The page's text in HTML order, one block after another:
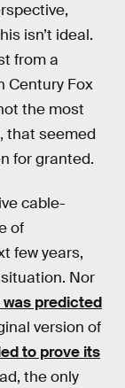
isn’t ideal.
from a
Century Fox
the most
that seemed
for granted.
cable-
of
few years,
Nor
was predicted
version of
to prove its
the only